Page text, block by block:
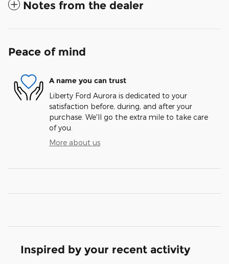
Notes from the dealer
Peace of mind
A name you can trust
Liberty Ford Aurora is dedicated to your
satisfaction before, during, and after your
purchase. We'll go the extra mile to take care
of you.
More about us
Inspired by your recent activity